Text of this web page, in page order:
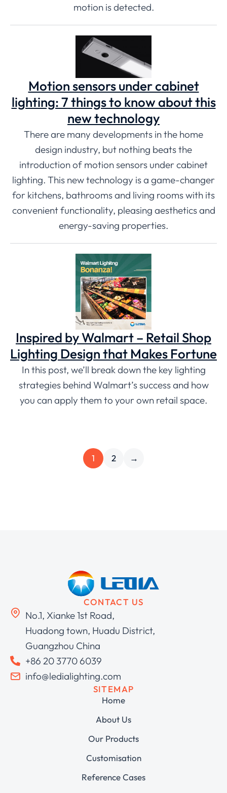
motion is detected.
Motion sensors under cabinet
lighting: 7 things to know about this
new technology
There are many developments in the home
design industry, but nothing beats the
introduction of motion sensors under cabinet
lighting. This new technology is a game-changer
for kitchens, bathrooms and living rooms with its
convenient functionality, pleasing aesthetics and
energy-saving properties.
Inspired by Walmart – Retail Shop
Lighting Design that Makes Fortune
In this post, we’ll break down the key lighting
strategies behind Walmart’s success and how
you can apply them to your own retail space.
1 2 →
CONTACT US
No.1, Xianke 1st Road,
Huadong town, Huadu District,
Guangzhou China
+86 20 3770 6039
info@ledialighting.com
SITEMAP
Home
About Us
Our Products
Customisation
Reference Cases